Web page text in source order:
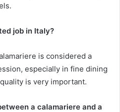
job in Italy?
is considered a
especially in fine dining
is very important.
a calamariere and a